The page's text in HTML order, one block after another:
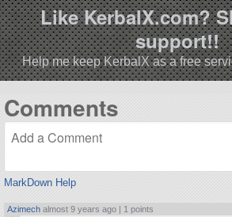
Like KerbalX.com?
support!!
Help me keep KerbalX as a free
Comments
MarkDown Help
Azimech almost 9 years ago | 1 points